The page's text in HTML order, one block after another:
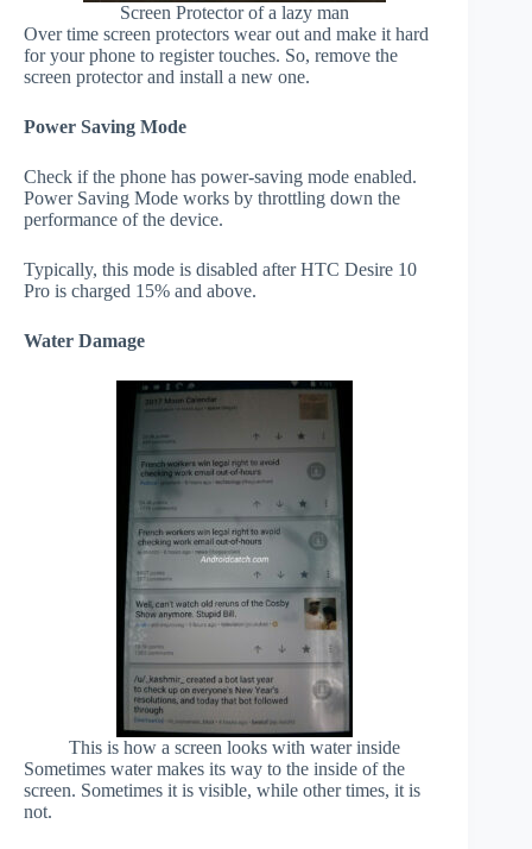
Screen Protector of a lazy man
Over time screen protectors wear out and make it hard
for your phone to register touches. So, remove the
screen protector and install a new one.
Power Saving Mode
Check if the phone has power-saving mode enabled.
Power Saving Mode works by throttling down the
performance of the device.
Typically, this mode is disabled after HTC Desire 10
Pro is charged 15% and above.
Water Damage
This is how a screen looks with water inside
Sometimes water makes its way to the inside of the
screen. Sometimes it is visible, while other times, it is
not.